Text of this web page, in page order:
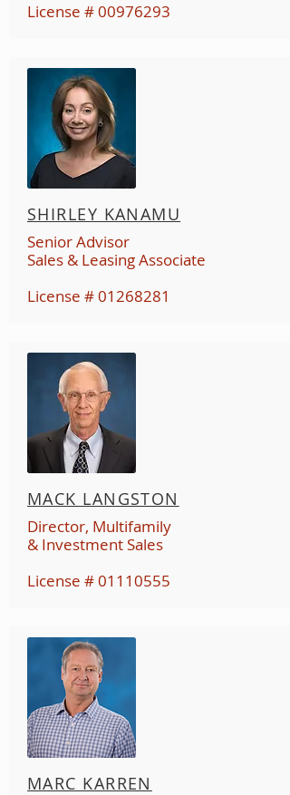
License #00976293
SHIRLEY KANAMU
Senior Advisor
Sales & Leasing Associate
License #01268281
MACK LANGSTON
Director, Multifamily
& Investment Sales
License #01110555
MARC KARREN